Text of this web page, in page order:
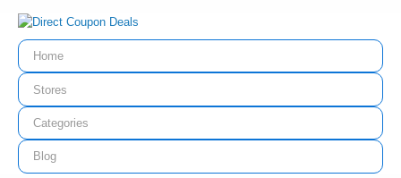
Home
Stores
Categories
Blog